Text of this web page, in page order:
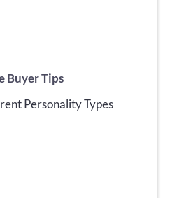
Buyer Tips
Personality Types